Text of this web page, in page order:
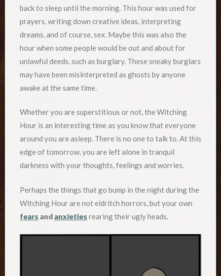
back to sleep until the morning. This hour was used for
prayers, writing down creative ideas, interpreting
dreams, and of course, sex. Maybe this was also the
hour when some people would be out and about for
unlawful deeds, such as burglary. These sneaky burglars
may have been misinterpreted as ghosts by anyone
awake at the same time.
Whether you are superstitious or not, the Witching
Hour is an interesting time as you know that everyone
around you are asleep. There is no one to talk to. At this
edge of tomorrow, you are left alone in tranquil
darkness with your thoughts, feelings and worries.
Perhaps the things that go bump in the night during the
Witching Hour are not eldritch horrors, but your own
fears andanxieties rearing their ugly heads.